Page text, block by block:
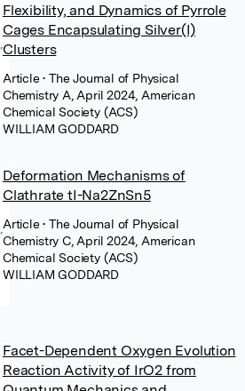
Flexibility, and Dynamics of Pyrrole
Cages Encapsulating Silver(I)
Clusters
Article• The Journal of Physical
Chemistry A, April 2024, American
Chemical Society (ACS)
WILLIAM GODDARD
Deformation Mechanisms of
Clathrate tI-Na2ZnSn5
Article• The Journal of Physical
Chemistry C, April 2024, American
Chemical Society (ACS)
WILLIAM GODDARD
Facet-Dependent Oxygen Evolution
Reaction Activity of IrO2 from